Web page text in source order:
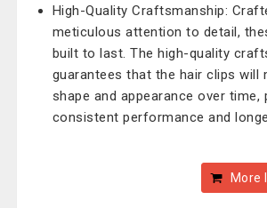
High-Quality Craftsmanship:
meticulous attention to detail,
built to last. The high-quality
guarantees that the hair clips will
shape and appearance over time,
consistent performance and
More